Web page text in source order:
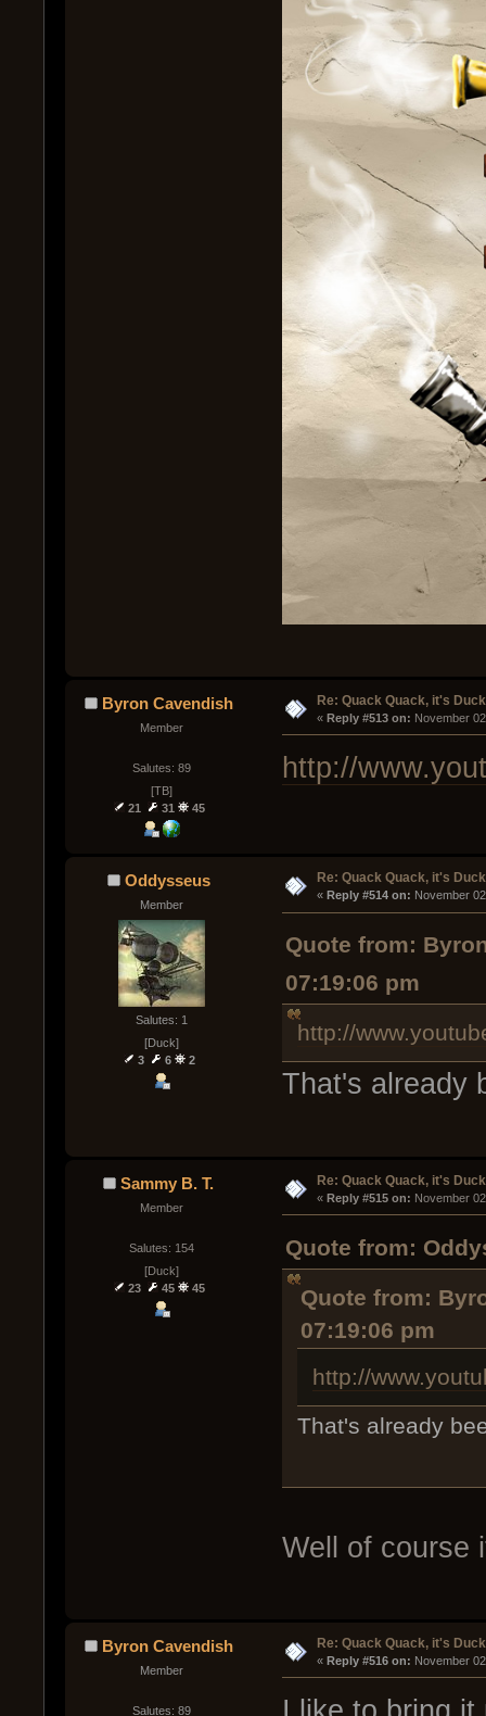
Byron Cavendish
Member
Salutes: 89
[TB]
21
31 45
Re: Quack Quack, it's
« Reply #513 on: November
http://
Oddysseus
Member
Salutes: 1
[Duck]
3
6 2
Re: Quack Quack, it's
« Reply #514 on: November
Quote from:
07:19:06 pm
http://
That's already
Sammy B. T.
Member
Salutes: 154
[Duck]
23
45 45
Re: Quack Quack, it's
« Reply #515 on: November
Quote from:
Quote from:
07:19:06 pm
http://
That's already
Well of course
Byron Cavendish
Member
Salutes: 89
Re: Quack Quack, it's
« Reply #516 on: November